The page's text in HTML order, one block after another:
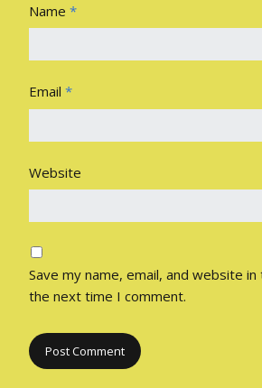
Name *
Email *
Website
Save my name, email, and website
the next time I comment.